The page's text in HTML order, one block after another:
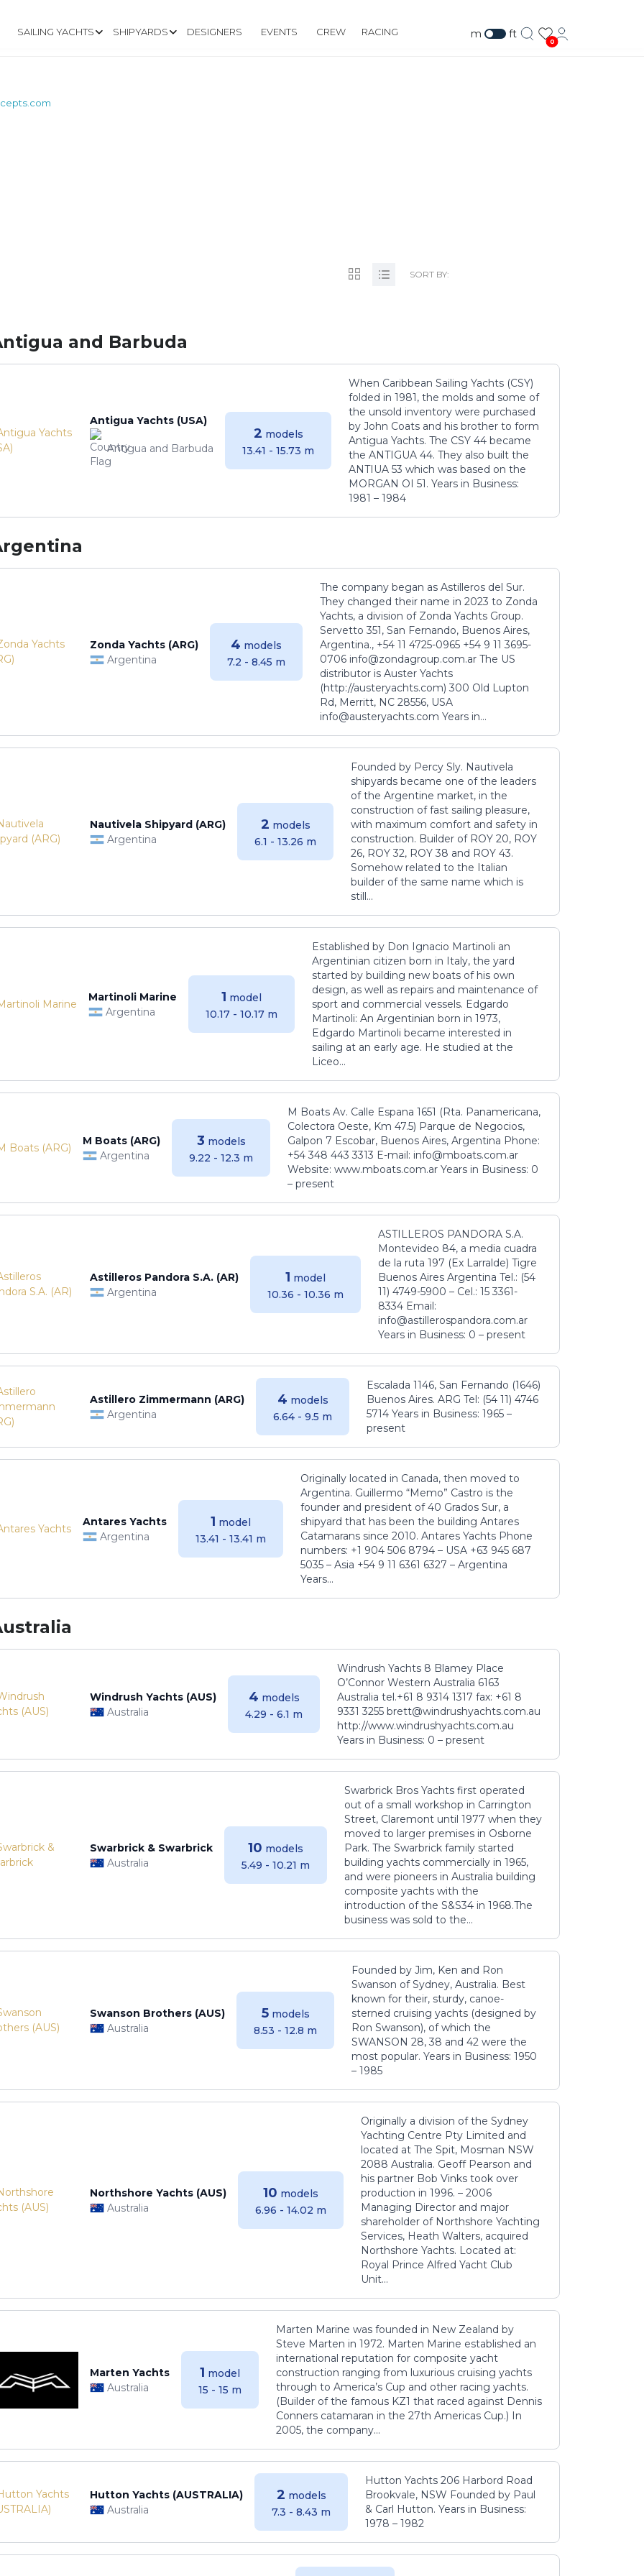
SAILING YACHTS SHIPYARDS DESIGNERS EVENTS CREW RACING m ft
0
SORT BY:
and Barbuda
Antigua Yachts (USA)
Antigua and Barbuda
2 models
13.41 - 15.73 m
When Caribbean Sailing Yachts (CSY)
folded in 1981, the molds and some of
the unsold inventory were purchased
by John Coats and his brother to form
Antigua Yachts. The CSY 44 became
the ANTIGUA 44. They also built the
ANTIUA 53 which was based on the
MORGAN OI 51. Years in Business:
1981 – 1984
Zonda Yachts (ARG)
Argentina
4 models
7.2 - 8.45 m
The company began as Astilleros del Sur.
They changed their name in 2023 to Zonda
Yachts, a division of Zonda Yachts Group.
Servetto 351, San Fernando, Buenos Aires,
Argentina., +54 11 4725-0965 +54 9 11 3695-
0706 info@zondagroup.com.ar The US
distributor is Auster Yachts
(http://austeryachts.com) 300 Old Lupton
Rd, Merritt, NC 28556, USA
info@austeryachts.com Years in...
Nautivela Shipyard (ARG)
Argentina
2 models
6.1 - 13.26 m
Founded by Percy Sly. Nautivela
shipyards became one of the leaders
of the Argentine market, in the
construction of fast sailing pleasure,
with maximum comfort and safety in
construction. Builder of ROY 20, ROY
26, ROY 32, ROY 38 and ROY 43.
Somehow related to the Italian
builder of the same name which is
still...
Martinoli Marine
Argentina
1 model
10.17 - 10.17 m
Established by Don Ignacio Martinoli an
Argentinian citizen born in Italy, the yard
started by building new boats of his own
design, as well as repairs and maintenance of
sport and commercial vessels. Edgardo
Martinoli: An Argentinian born in 1973,
Edgardo Martinoli became interested in
sailing at an early age. He studied at the
Liceo...
M Boats (ARG)
Argentina
3 models
9.22 - 12.3 m
M Boats Av. Calle Espana 1651 (Rta. Panamericana,
Colectora Oeste, Km 47.5) Parque de Negocios,
Galpon 7 Escobar, Buenos Aires, Argentina Phone:
+54 348 443 3313 E-mail: info@mboats.com.ar
Website: www.mboats.com.ar Years in Business: 0
– present
Astilleros Pandora S.A. (AR)
Argentina
1 model
10.36 - 10.36 m
ASTILLEROS PANDORA S.A.
Montevideo 84, a media cuadra
de la ruta 197 (Ex Larralde) Tigre
Buenos Aires Argentina Tel.: (54
11) 4749-5900 – Cel.: 15 3361-
8334 Email:
info@astillerospandora.com.ar
Years in Business: 0 – present
Astillero Zimmermann (ARG)
Argentina
4 models
6.64 - 9.5 m
Escalada 1146, San Fernando (1646)
Buenos Aires. ARG Tel: (54 11) 4746
5714 Years in Business: 1965 –
present
Antares Yachts
Argentina
1 model
13.41 - 13.41 m
Originally located in Canada, then moved to
Argentina. Guillermo “Memo” Castro is the
founder and president of 40 Grados Sur, a
shipyard that has been the building Antares
Catamarans since 2010. Antares Yachts Phone
numbers: +1 904 506 8794‬ – USA +63 945 687
5035‬ – Asia +54 9 11 6361 6327 – Argentina
Years...
Windrush Yachts (AUS)
Australia
4 models
4.29 - 6.1 m
Windrush Yachts 8 Blamey Place
O’Connor Western Australia 6163
Australia tel.+61 8 9314 1317 fax: +61 8
9331 3255 brett@windrushyachts.com.au
http://www.windrushyachts.com.au
Years in Business: 0 – present
Swarbrick & Swarbrick
Australia
10 models
5.49 - 10.21 m
Swarbrick Bros Yachts first operated
out of a small workshop in Carrington
Street, Claremont until 1977 when they
moved to larger premises in Osborne
Park. The Swarbrick family started
building yachts commercially in 1965,
and were pioneers in Australia building
composite yachts with the
introduction of the S&S34 in 1968.The
business was sold to the...
Swanson Brothers (AUS)
Australia
5 models
8.53 - 12.8 m
Founded by Jim, Ken and Ron
Swanson of Sydney, Australia. Best
known for their, sturdy, canoe-
sterned cruising yachts (designed by
Ron Swanson), of which the
SWANSON 28, 38 and 42 were the
most popular. Years in Business: 1950
– 1985
Northshore Yachts (AUS)
Australia
10 models
6.96 - 14.02 m
Originally a division of the Sydney
Yachting Centre Pty Limited and
located at The Spit, Mosman NSW
2088 Australia. Geoff Pearson and
his partner Bob Vinks took over
production in 1996. – 2006
Managing Director and major
shareholder of Northshore Yachting
Services, Heath Walters, acquired
Northshore Yachts. Located at:
Royal Prince Alfred Yacht Club
Unit...
Marten Yachts
Australia
1 model
15 - 15 m
Marten Marine was founded in New Zealand by
Steve Marten in 1972. Marten Marine established an
international reputation for composite yacht
construction ranging from luxurious cruising yachts
through to America’s Cup and other racing yachts.
(Builder of the famous KZ1 that raced against Dennis
Conners catamaran in the 27th Americas Cup.) In
2005, the company...
Hutton Yachts (AUSTRALIA)
Australia
2 models
7.3 - 8.43 m
Hutton Yachts 206 Harbord Road
Brookvale, NSW Founded by Paul
& Carl Hutton. Years in Business:
1978 – 1982